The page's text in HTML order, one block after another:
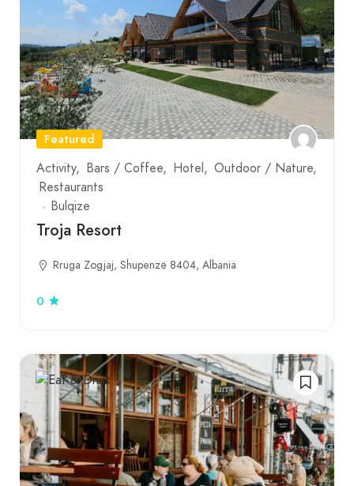
Featured
Activity
Bars / Coffee Hotel
Outdoor / Nature
Restaurants
Bulqize
Troja Resort
Rruga Zogjaj, Shupenzë 8404, Albania
0